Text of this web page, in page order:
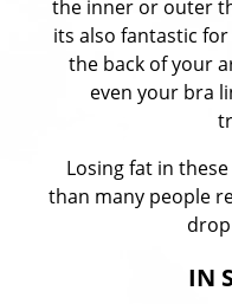
the inner or outer
its also fantastic
the back of your
even your bra
Losing fat in
than many people
IN